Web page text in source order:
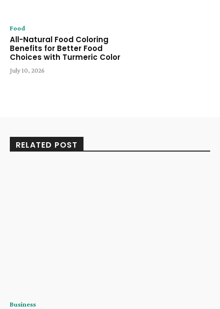
Food
All-Natural Food Coloring
Benefits for Better Food
Choices with Turmeric Color
July 10, 2026
RELATED POST
Business